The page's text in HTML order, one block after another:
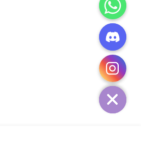
HIDE
CHATY